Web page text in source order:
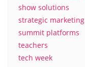
show solutions
strategic marketing
summit platforms
teachers
tech week